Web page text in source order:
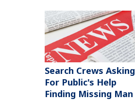
Search Crews Asking
For Public's Help
Finding Missing Man